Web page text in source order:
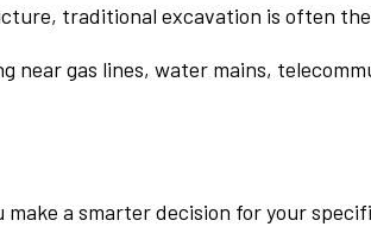
traditional excavation is often the
near gas lines, water mains,
a smarter decision for your